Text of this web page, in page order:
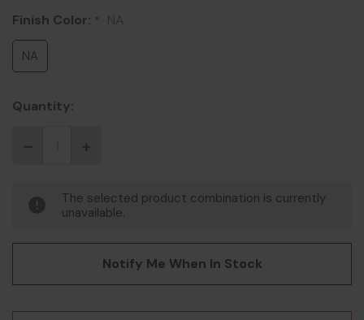
Finish Color: * NA
NA
Quantity:
The selected product combination is currently
unavailable.
Notify Me When In Stock